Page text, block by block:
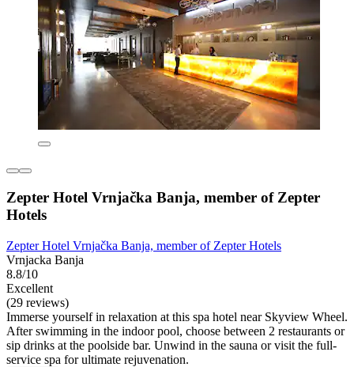
Zepter Hotel Vrnjačka Banja, member of Zepter
Hotels
Zepter Hotel Vrnjačka Banja, member of Zepter Hotels
Vrnjacka Banja
8.8/10
Excellent
(29 reviews)
Immerse yourself in relaxation at this spa hotel near Skyview Wheel.
After swimming in the indoor pool, choose between 2 restaurants or
sip drinks at the poolside bar. Unwind in the sauna or visit the full-
service spa for ultimate rejuvenation.